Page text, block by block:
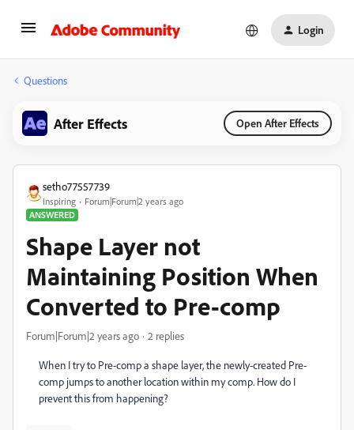
Login
Questions
After Effects Open After Effects
setho77557739
Inspiring
Forum|Forum|2 years ago
ANSWERED
Shape Layer not
Maintaining Position When
Converted to Pre-comp
Forum|Forum|2 years ago 2 replies
When I try to Pre-comp a shape layer, the newly-created Pre-
comp jumps to another location within my comp. How do I
prevent this from happening?